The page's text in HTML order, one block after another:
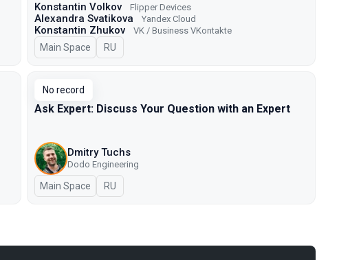
Konstantin Volkov Flipper Devices
Alexandra Svatikova Yandex Cloud
Konstantin Zhukov VK / Business VKontakte
Main Space In Russian
RU
No record
Ask Expert: Discuss Your Question with an Expert
Dmitry Tuchs
Dodo Engineering
Main Space In Russian
RU